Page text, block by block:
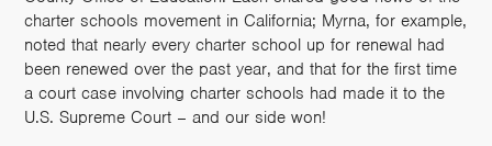
charter schools movement in California; Myrna, for example,
noted that nearly every charter school up for renewal had
been renewed over the past year, and that for the first time
a court case involving charter schools had made it to the
U.S. Supreme Court – and our side won!